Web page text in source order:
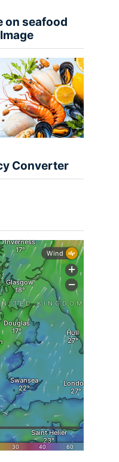
on seafood
Converter